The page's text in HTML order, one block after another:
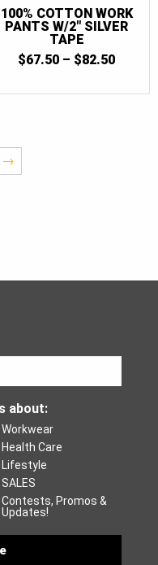
100% COTTON WORK
PANTS W/2″ SILVER
TAPE
$67.50 – $82.50PRICE
→
about:
Workwear
Health Care
Lifestyle
SALES
Contests, Promos &
Updates!